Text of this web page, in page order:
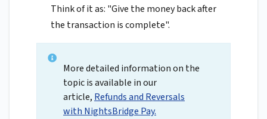
Think of it as: "Give the money back after
the transaction is complete".
More detailed information on the
topic is available in our
article, Refunds and Reversals
with NightsBridge Pay.